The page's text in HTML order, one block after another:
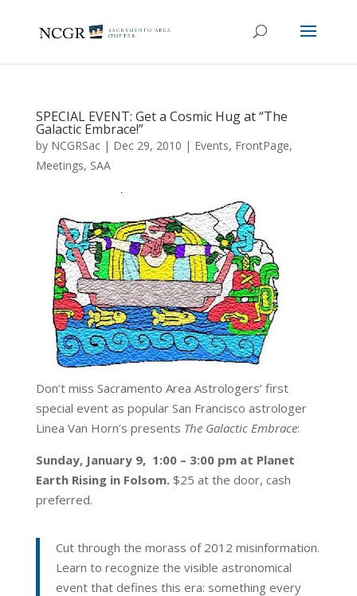
SPECIAL EVENT: Get a Cosmic Hug at “The
Galactic Embrace!”
by NCGRSac| Dec 29, 2010 | Events, FrontPage,
Meetings, SAA
Don’t miss Sacramento Area Astrologers’ first
special event as popular San Francisco astrologer
Linea Van Horn’s presents The Galactic Embrace:
Sunday, January 9, 1:00 – 3:00 pm at Planet
Earth Rising in Folsom.$25 at the door, cash
preferred.
Cut through the morass of 2012 misinformation.
Learn to recognize the visible astronomical
event that defines this era: something every